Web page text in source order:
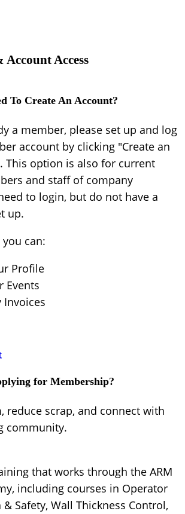
Access
To Create An Account?
a member, please set up and log
account by clicking "Create an
This option is also for current
and staff of company
to login, but do not have a
up.
can:
Profile
Events
Invoices
for Membership?
reduce scrap, and connect with
community.
that works through the ARM
including courses in Operator
Safety, Wall Thickness Control,